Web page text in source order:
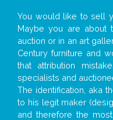
You would like to sell
Maybe you are about
auction or in an art
Century furniture and
that attribution
specialists and
The identification, aka
to his legit maker
and therefore the